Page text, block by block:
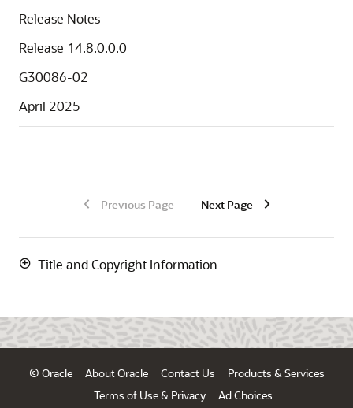
Release Notes
Release 14.8.0.0.0
G30086-02
April 2025
Previous Page Next Page
Title and Copyright Information
© Oracle About Oracle Contact Us
Products & Services
Terms of Use & Privacy
Ad Choices